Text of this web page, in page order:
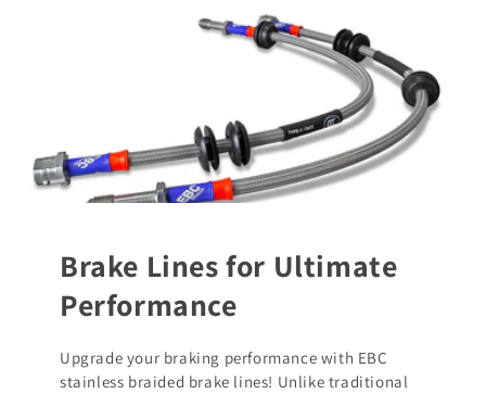
Brake Lines for Ultimate
Performance
Upgrade your braking performance with EBC
stainless braided brake lines! Unlike traditional